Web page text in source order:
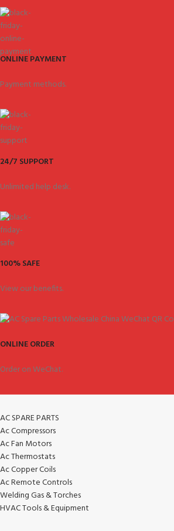
ONLINE PAYMENT
Payment methods.
24/7 SUPPORT
Unlimited help desk.
100% SAFE
View our benefits.
ONLINE ORDER
Order on WeChat.
AC SPARE PARTS
Ac Compressors
Ac Fan Motors
Ac Thermostats
Ac Copper Coils
Ac Remote Controls
Welding Gas & Torches
HVAC Tools & Equipment